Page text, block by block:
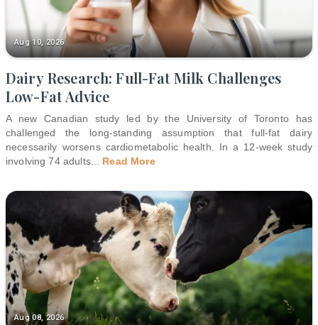
Aug 10, 2026
Dairy Research: Full-Fat Milk Challenges
Low-Fat Advice
A new Canadian study led by the University of Toronto has
challenged the long-standing assumption that full-fat dairy
necessarily worsens cardiometabolic health. In a 12-week study
involving 74 adults... Read More
Aug 08, 2026